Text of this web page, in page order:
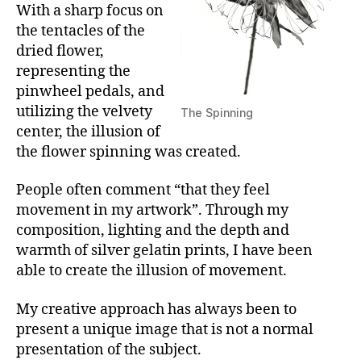
The Spinning
With a sharp focus on
the tentacles of the
dried flower,
representing the
pinwheel pedals, and
utilizing the velvety
center, the illusion of
the flower spinning was created.
People often comment “that they feel
movement in my artwork”. Through my
composition, lighting and the depth and
warmth of silver gelatin prints, I have been
able to create the illusion of movement.
My creative approach has always been to
present a unique image that is not a normal
presentation of the subject.